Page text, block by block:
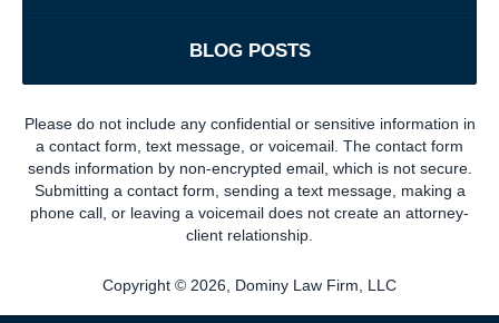
BLOG POSTS
Please do not include any confidential or sensitive information in
a contact form, text message, or voicemail. The contact form
sends information by non-encrypted email, which is not secure.
Submitting a contact form, sending a text message, making a
phone call, or leaving a voicemail does not create an attorney-
client relationship.
Copyright © 2026 Dominy Law Firm, LLC